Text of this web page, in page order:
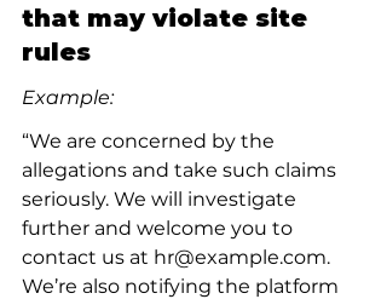
that may violate site
rules
Example:
“We are concerned by the
allegations and take such claims
seriously. We will investigate
further and welcome you to
contact us at hr@example.com.
We’re also notifying the platform